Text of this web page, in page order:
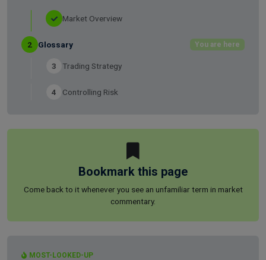
Market Overview
2 Glossary You are here
3 Trading Strategy
4 Controlling Risk
Bookmark this page
Come back to it whenever you see an unfamiliar term in market
commentary.
MOST-LOOKED-UP